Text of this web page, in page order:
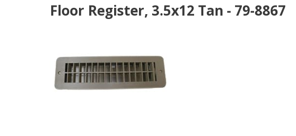
Floor Register, 3.5x12 Tan - 79-8867